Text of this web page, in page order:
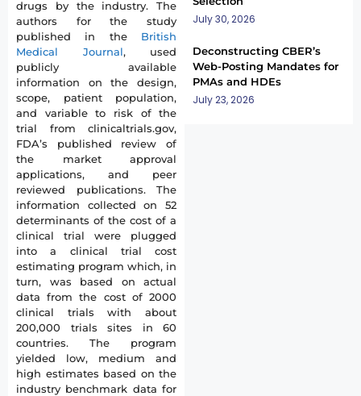
drugs by the industry. The
authors for the study
published in the British
Medical Journal, used
publicly available
information on the design,
scope, patient population,
and variable to risk of the
trial from clinicaltrials.gov,
FDA’s published review of
the market approval
applications, and peer
reviewed publications. The
information collected on 52
determinants of the cost of a
clinical trial were plugged
into a clinical trial cost
estimating program which, in
turn, was based on actual
data from the cost of 2000
clinical trials with about
200,000 trials sites in 60
countries. The program
yielded low, medium and
high estimates based on the
industry benchmark data for
July 30, 2026
Deconstructing CBER’s
Web-Posting Mandates for
PMAs and HDEs
July 23, 2026